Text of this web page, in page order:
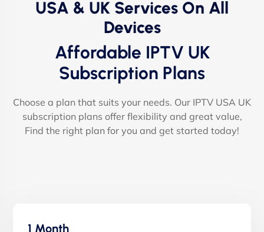
USA & UK Services On All
Devices
Affordable IPTV UK
Subscription Plans
Choose a plan that suits your needs. Our IPTV USA UK
subscription plans offer flexibility and great value,
Find the right plan for you and get started today!
1 Month